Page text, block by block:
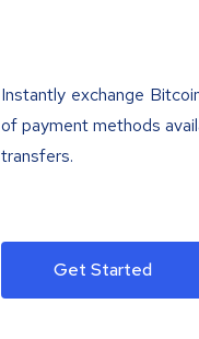
Instantly exchange
of payment methods
transfers.
Get Started